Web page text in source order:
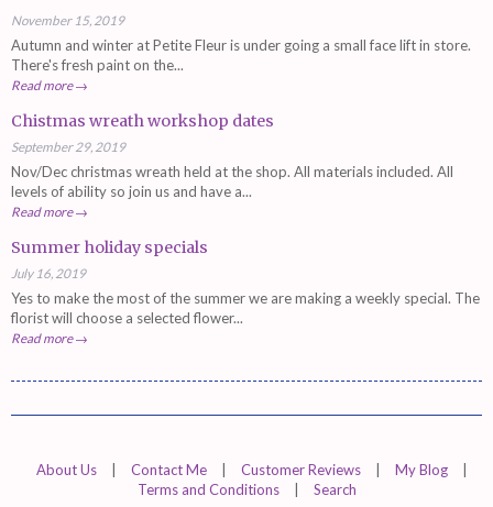
November 15, 2019
Autumn and winter at Petite Fleur is under going a small face lift in store.
There's fresh paint on the...
Read more →
Chistmas wreath workshop dates
September 29, 2019
Nov/Dec christmas wreath held at the shop. All materials included. All
levels of ability so join us and have a...
Read more →
Summer holiday specials
July 16, 2019
Yes to make the most of the summer we are making a weekly special. The
florist will choose a selected flower...
Read more →
About Us Contact Me Customer Reviews My Blog
Terms and Conditions
Search